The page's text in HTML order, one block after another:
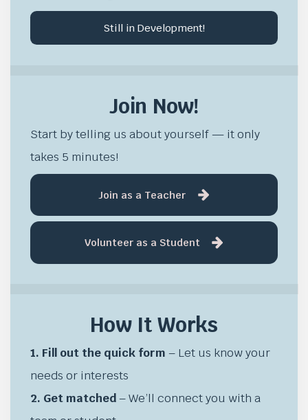
Still in Development!
Join Now!
Start by telling us about yourself — it only
takes 5 minutes!
Join as a Teacher
Volunteer as a Student
How It Works
1. Fill out the quick form – Let us know your
needs or interests
2. Get matched– We’ll connect you with a